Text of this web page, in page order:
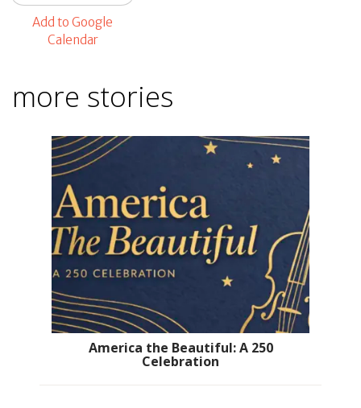
Add to Google
Calendar
more stories
America the Beautiful: A 250
Celebration